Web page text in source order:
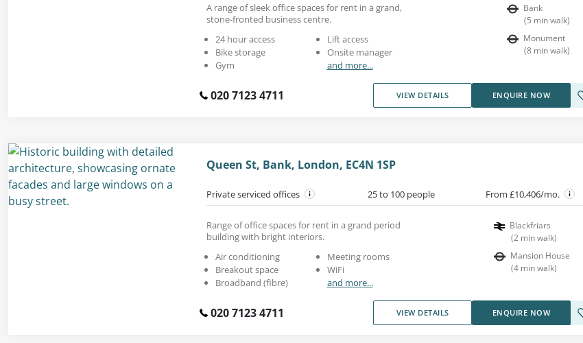
A range of sleek office spaces for rent in a grand,
stone-fronted business centre.
24 hour access
Bike storage
Gym
Lift access
Onsite manager
and more...
Bank
(5 min walk)
Monument
(8 min walk)
020 7123 4711 VIEW DETAILS ENQUIRE NOW
Queen St, Bank, London, EC4N 1SP
Private serviced offices 25 to 100 people From £10,406/mo.
Range of office spaces for rent in a grand period
building with bright interiors.
Air conditioning
Breakout space
Broadband (fibre)
Meeting rooms
WiFi
and more...
Blackfriars
(2 min walk)
Mansion House
(4 min walk)
020 7123 4711 VIEW DETAILS ENQUIRE NOW